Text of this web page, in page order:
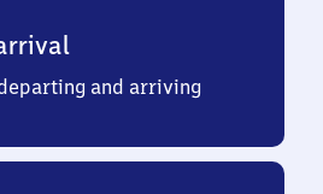
and arriving